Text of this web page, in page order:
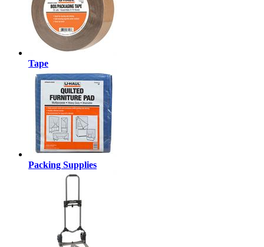
Tape
Packing Supplies